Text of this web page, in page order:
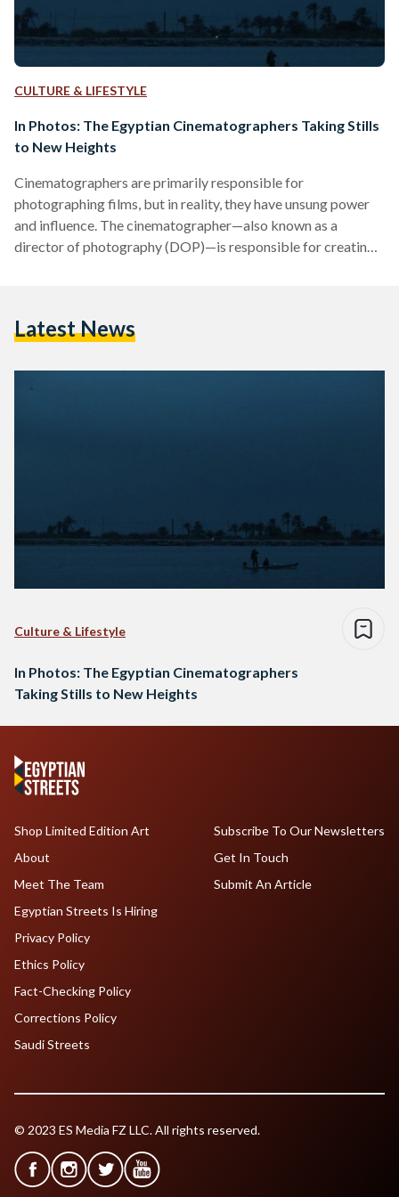
CULTURE & LIFESTYLE
In Photos: The Egyptian Cinematographers Taking Stills
to New Heights
Cinematographers are primarily responsible for
photographing films, but in reality, they have unsung power
and influence. The cinematographer—also known as a
director of photography (DOP)—is responsible for creating
stills and shots that linger in the minds of viewers long after
cinematographers manage to seep…
Latest News
Culture & Lifestyle
In Photos: The Egyptian Cinematographers
Taking Stills to New Heights
Shop Limited Edition Art
About
Meet The Team
Egyptian Streets Is Hiring
Subscribe To Our Newsletters
Get In Touch
Submit An Article
Privacy Policy
Ethics Policy
Fact-Checking Policy
Corrections Policy
Saudi Streets
© 2023 ES Media FZ LLC. All rights reserved.